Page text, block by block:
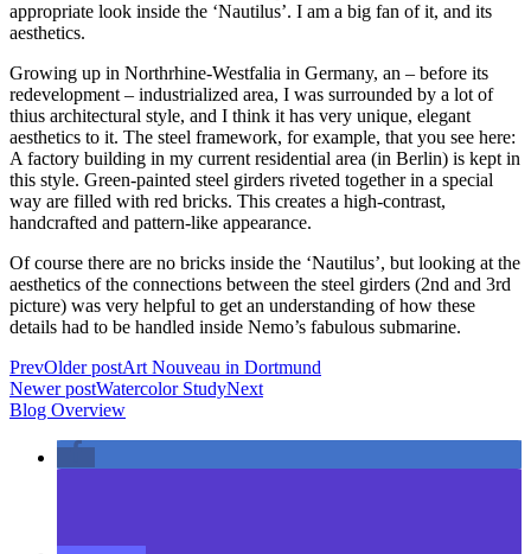
appropriate look inside the ‘Nautilus’. I am a big fan of it, and its
aesthetics.
Growing up in Northrhine-Westfalia in Germany, an – before its
redevelopment – industrialized area, I was surrounded by a lot of
thius architectural style, and I think it has very unique, elegant
aesthetics to it. The steel framework, for example, that you see here:
A factory building in my current residential area (in Berlin) is kept in
this style. Green-painted steel girders riveted together in a special
way are filled with red bricks. This creates a high-contrast,
handcrafted and pattern-like appearance.
Of course there are no bricks inside the ‘Nautilus’, but looking at the
aesthetics of the connections between the steel girders (2nd and 3rd
picture) was very helpful to get an understanding of how these
details had to be handled inside Nemo’s fabulous submarine.
PrevOlder postArt Nouveau in Dortmund
Newer postWatercolor StudyNext
Blog Overview